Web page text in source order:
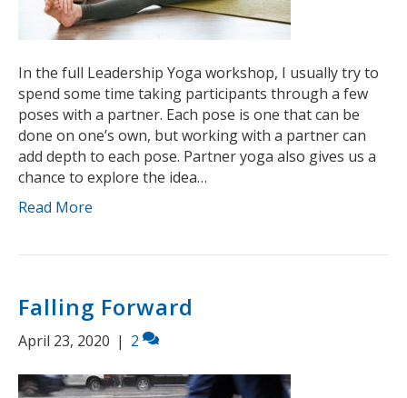
In the full Leadership Yoga workshop, I usually try to
spend some time taking participants through a few
poses with a partner. Each pose is one that can be
done on one’s own, but working with a partner can
add depth to each pose. Partner yoga also gives us a
chance to explore the idea…
Read More
Falling Forward
April 23, 2020 | 2